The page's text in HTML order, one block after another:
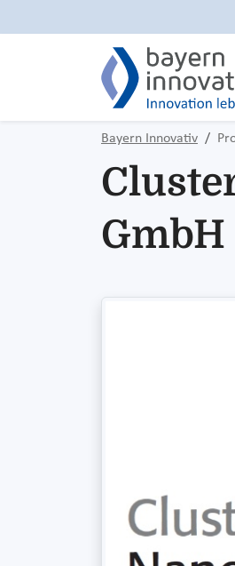
Bayern Innovativ
GmbH